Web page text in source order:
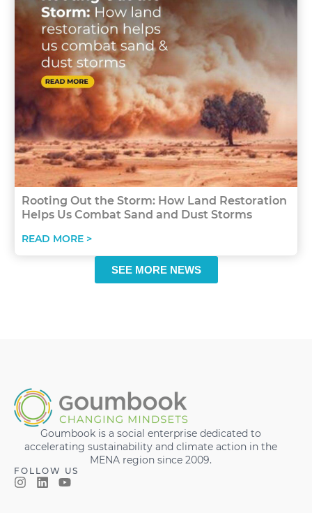
Rooting Out the Storm: How Land Restoration
Helps Us Combat Sand and Dust Storms
READ MORE >
SEE MORE NEWS
Goumbook is a social enterprise dedicated to
accelerating sustainability and climate action in the
MENA region since 2009.
FOLLOW US